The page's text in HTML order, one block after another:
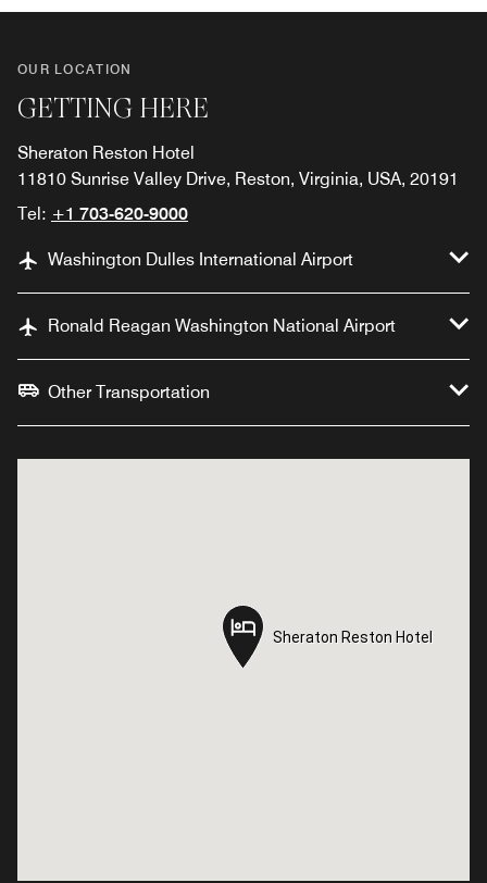
OUR LOCATION
GETTING HERE
Sheraton Reston Hotel
11810 Sunrise Valley Drive, Reston, Virginia, USA, 20191
Tel: +1 703-620-9000
Washington Dulles International Airport
Ronald Reagan Washington National Airport
Other Transportation
Sheraton Reston Hotel
Sheraton Reston Hotel